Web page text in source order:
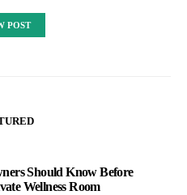
POST
Should Know Before
Wellness Room